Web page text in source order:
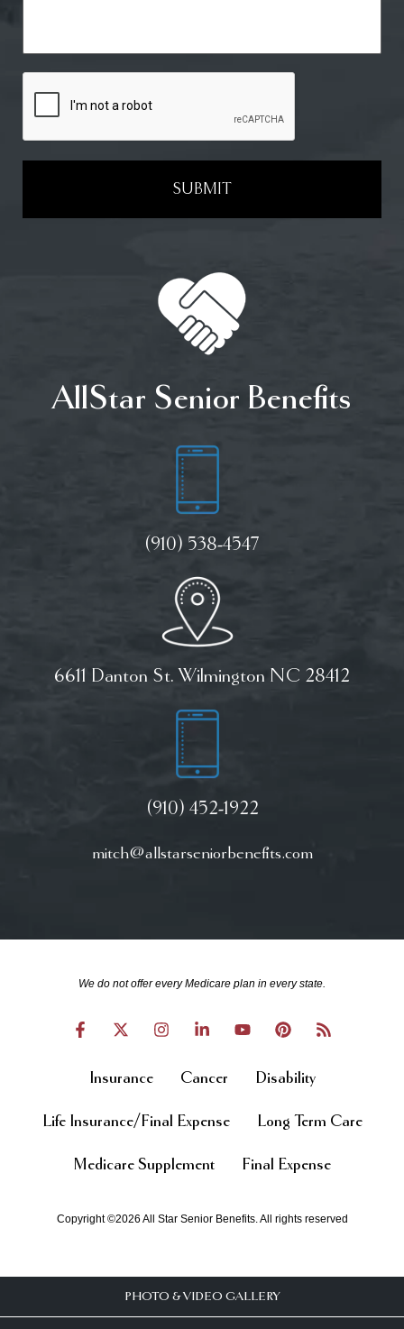
SUBMIT
AllStar Senior Benefits
(910) 538-4547
6611 Danton St. Wilmington NC 28412
(910) 452-1922
mitch@allstarseniorbenefits.com
We do not offer every Medicare plan in every state.
Insurance Cancer Disability
Life Insurance/Final Expense Long Term Care
Medicare Supplement Final Expense
Copyright ©2026 All Star Senior Benefits. All rights reserved
PHOTO & VIDEO GALLERY